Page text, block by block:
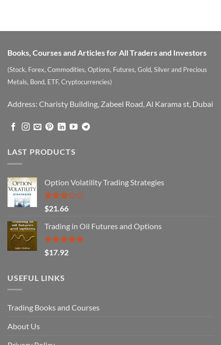
Books, Courses and Articles for All Traders and Investors
(Stock, Forex, Commodities, Options, Futures, Gold, Silver and Precious
Metals, Bond, ETF, Cryptocurrencies)
Address: Charisty Building, Zabeel Road, Al Karama st, Dubai
LAST PRODUCTS
Option Volatility Trading Strategies
Rated
3.29
out of
5
$21.66
Trading in Oil Futures and Options
Rated5.00
out of 5
$17.92
USEFUL LINKS
Trading Books and Courses
About Us